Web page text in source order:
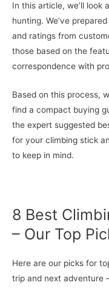
In this article, we’ll
hunting. We’ve
and ratings from
those based on the
correspondence with
Based on this process,
find a compact buying
the expert suggested
for your climbing stick
to keep in mind.
8 Best
– Our Top
Here are our picks for
trip and next adventure